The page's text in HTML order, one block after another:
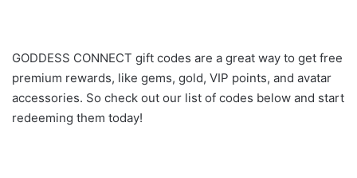
GODDESS CONNECT gift codes are a great way to get free
premium rewards, like gems, gold, VIP points, and avatar
accessories. So check out our list of codes below and start
redeeming them today!